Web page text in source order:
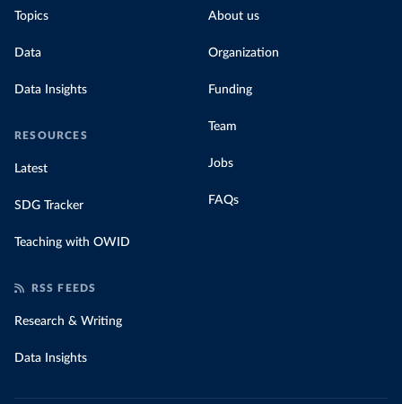
Topics
Data
Data Insights
RESOURCES
Latest
SDG Tracker
Teaching with OWID
About us
Organization
Funding
Team
Jobs
FAQs
RSS FEEDS
Research & Writing
Data Insights